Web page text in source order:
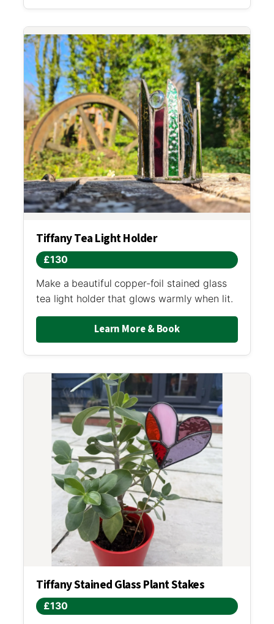
Tiffany Tea Light Holder
£130
Make a beautiful copper-foil stained glass
tea light holder that glows warmly when lit.
Learn More & Book
Tiffany Stained Glass Plant Stakes
£130